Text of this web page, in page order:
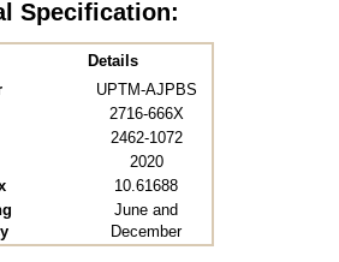
Specification:
Details
UPTM-AJPBS
2716-666X
2462-1072
2020
10.61688
June and
December